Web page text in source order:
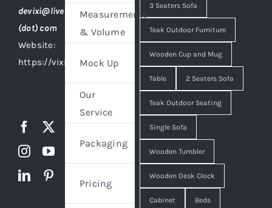
devixi@live
(dot) com
Website:
https://vixidesign.com
Measurements
& Volume
Mock Up
Our
Service
Packaging
Pricing
3 Seaters Sofa
Teak Outdoor Furniture
Wooden Cup and Mug
Table 2 Seaters Sofa
Teak Outdoor Seating
Single Sofa
Wooden Tumbler
Wooden Desk Clock
Cabinet Beds